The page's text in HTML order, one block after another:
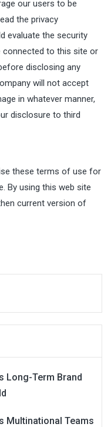
our users to be
the privacy
evaluate the security
to this site or
disclosing any
will not accept
in whatever manner,
disclosure to third
these terms of use for
By using this web site
current version of
Long-Term Brand
Multinational Teams